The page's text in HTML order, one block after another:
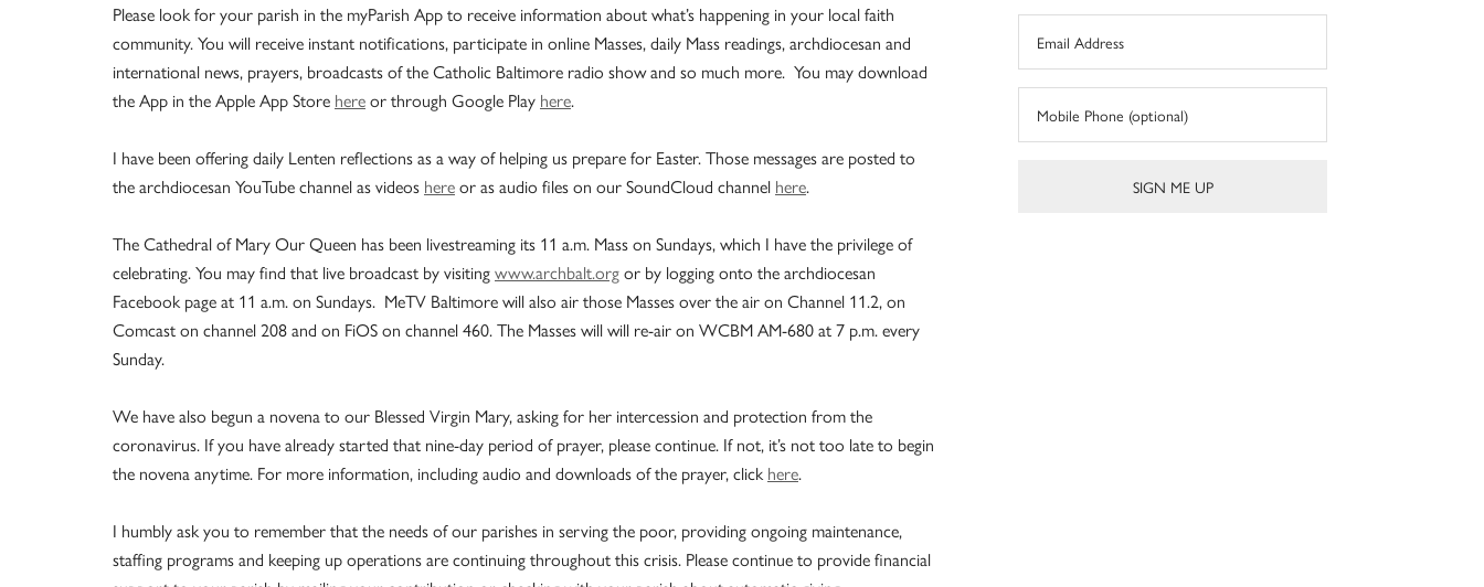
Please look for your parish in the myParish App to receive information about what’s happening in your local faith
community. You will receive instant notifications, participate in online Masses, daily Mass readings, archdiocesan and
international news, prayers, broadcasts of the Catholic Baltimore radio show and so much more. You may download
the App in the Apple App Store hereor through Google Play here.
I have been offering daily Lenten reflections as a way of helping us prepare for Easter. Those messages are posted to
the archdiocesan YouTube channel as videos hereor as audio files on our SoundCloud channel here.
The Cathedral of Mary Our Queen has been livestreaming its 11 a.m. Mass on Sundays, which I have the privilege of
celebrating. You may find that live broadcast by visitingwww.archbalt.orgor by logging onto the archdiocesan
Facebook page at 11 a.m. on Sundays. MeTV Baltimore will also air those Masses over the air on Channel 11.2, on
Comcast on channel 208 and on FiOS on channel 460. The Masses will will re-air on WCBM AM-680 at 7 p.m. every
Sunday.
We have also begun a novena to our Blessed Virgin Mary, asking for her intercession and protection from the
coronavirus. If you have already started that nine-day period of prayer, please continue. If not, it’s not too late to begin
the novena anytime. For more information, including audio and downloads of the prayer, clickhere.
I humbly ask you to remember that the needs of our parishes in serving the poor, providing ongoing maintenance,
staffing programs and keeping up operations are continuing throughout this crisis. Please continue to provide financial